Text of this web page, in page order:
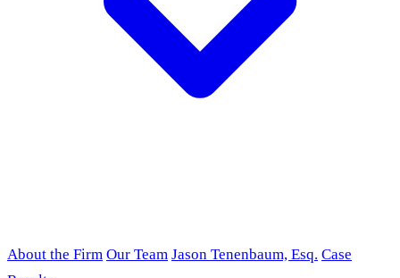
About the Firm Our Team Jason Tenenbaum, Esq. Case